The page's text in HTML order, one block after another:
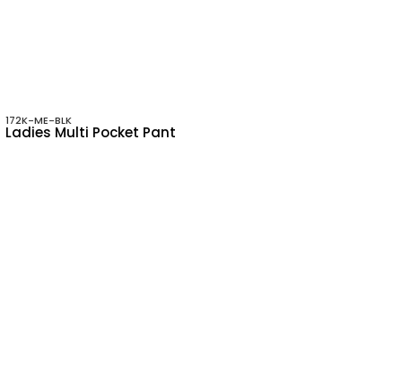
172K-ME-BLK
Ladies Multi Pocket Pant